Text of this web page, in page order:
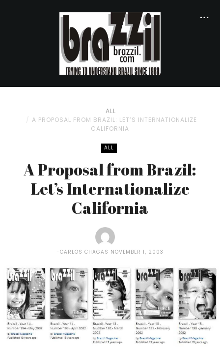
ALL
A PROPOSAL FROM BRAZIL: LET’S INTERNATIONALIZE
CALIFORNIA
ALL
A Proposal from Brazil:
Let’s Internationalize
California
CARLOS CHAGAS NOVEMBER 1, 2003